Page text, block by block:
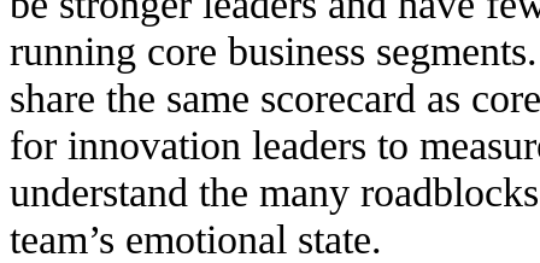
running core business
share the same scorecard as
for innovation leaders to
understand the many
team’s emotional state.